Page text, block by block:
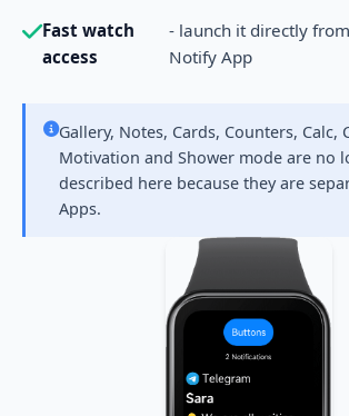
Fast watch
access
- launch it directly
Notify App
Gallery, Notes, Cards, Counters, Calc,
Motivation and Shower mode are no
described here because they are
Apps.